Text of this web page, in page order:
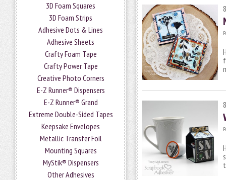
3D Foam Squares
3D Foam Strips
Adhesive Dots & Lines
Adhesive Sheets
Crafty Foam Tape
Crafty Power Tape
Creative Photo Corners
E-Z Runner® Dispensers
E-Z Runner® Grand
Extreme Double-Sided Tapes
Keepsake Envelopes
Metallic Transfer Foil
Mounting Squares
MyStik® Dispensers
Other Adhesives